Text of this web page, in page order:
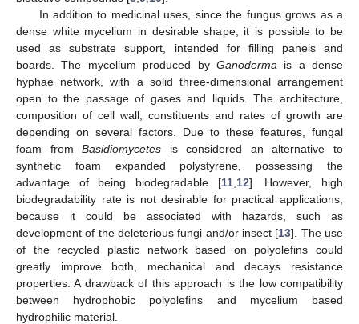
In addition to medicinal uses, since the fungus grows as a
dense white mycelium in desirable shape, it is possible to be
used as substrate support, intended for filling panels and
boards. The mycelium produced by Ganoderma is a dense
hyphae network, with a solid three-dimensional arrangement
open to the passage of gases and liquids. The architecture,
composition of cell wall, constituents and rates of growth are
depending on several factors. Due to these features, fungal
foam fromBasidiomycetes is considered an alternative to
synthetic foam expanded polystyrene, possessing the
advantage of being biodegradable [11, 12]. However, high
biodegradability rate is not desirable for practical applications,
because it could be associated with hazards, such as
development of the deleterious fungi and/or insect [13]. The use
of the recycled plastic network based on polyolefins could
greatly improve both, mechanical and decays resistance
properties. A drawback of this approach is the low compatibility
between hydrophobic polyolefins and mycelium based
hydrophilic material.